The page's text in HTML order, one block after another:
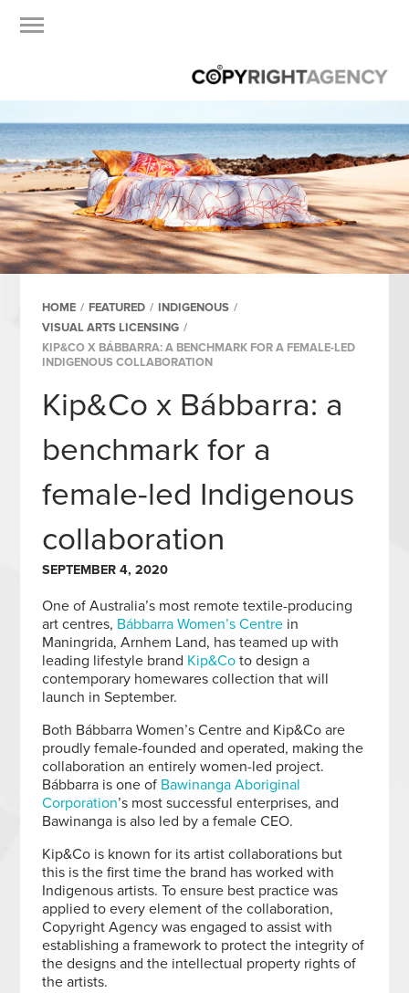
HOME / FEATURED / INDIGENOUS /
VISUAL ARTS LICENSING /
KIP&CO X BÁBBARRA: A BENCHMARK FOR A FEMALE-LED
INDIGENOUS COLLABORATION
Kip&Co x Bábbarra: a
benchmark for a
female-led Indigenous
collaboration
SEPTEMBER 4, 2020
One of Australia’s most remote textile-producing
art centres, Bábbarra Women’s Centre in
Maningrida, Arnhem Land, has teamed up with
leading lifestyle brand Kip&Co to design a
contemporary homewares collection that will
launch in September.
Both Bábbarra Women’s Centre and Kip&Co are
proudly female-founded and operated, making the
collaboration an entirely women-led project.
Bábbarra is one of Bawinanga Aboriginal
Corporation’s most successful enterprises, and
Bawinanga is also led by a female CEO.
Kip&Co is known for its artist collaborations but
this is the first time the brand has worked with
Indigenous artists. To ensure best practice was
applied to every element of the collaboration,
Copyright Agency was engaged to assist with
establishing a framework to protect the integrity of
the designs and the intellectual property rights of
the artists.